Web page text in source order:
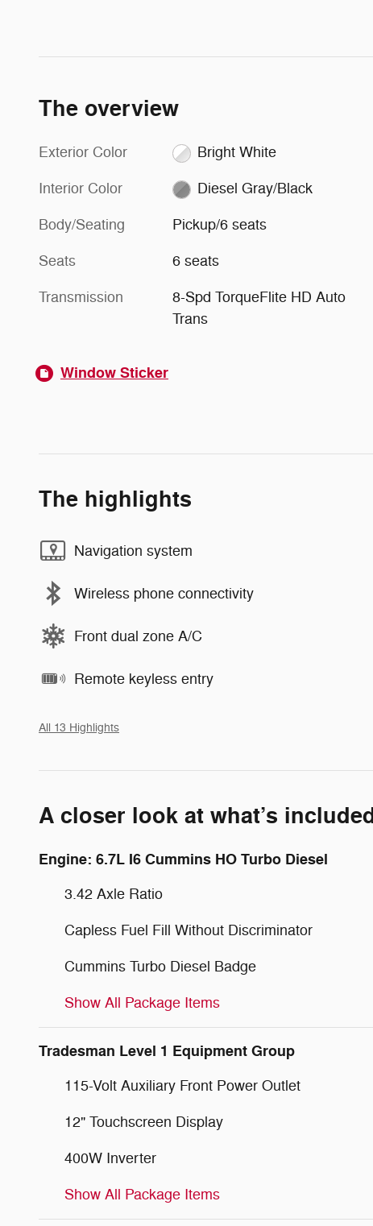
The overview
Exterior Color Bright White
Interior Color Diesel Gray/Black
Body/Seating Pickup/6 seats
Seats 6 seats
Transmission
8-Spd TorqueFlite HD Auto
Trans
Window Sticker
The highlights
Navigation system
Wireless phone connectivity
Front dual zone A/C
Remote keyless entry
All 13 Highlights
A closer look at what’s
Engine: 6.7L I6 Cummins HO Turbo Diesel
3.42 Axle Ratio
Capless Fuel Fill Without Discriminator
Cummins Turbo Diesel Badge
Show All Package Items
Tradesman Level 1 Equipment Group
115-Volt Auxiliary Front Power Outlet
12" Touchscreen Display
400W Inverter
Show All Package Items